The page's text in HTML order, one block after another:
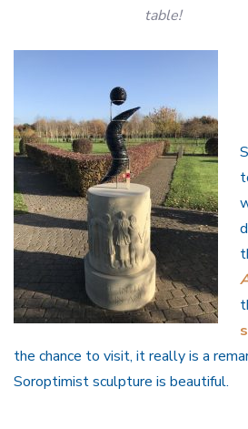
table!
the chance to visit, it really is a
Soroptimist sculpture is beautiful.